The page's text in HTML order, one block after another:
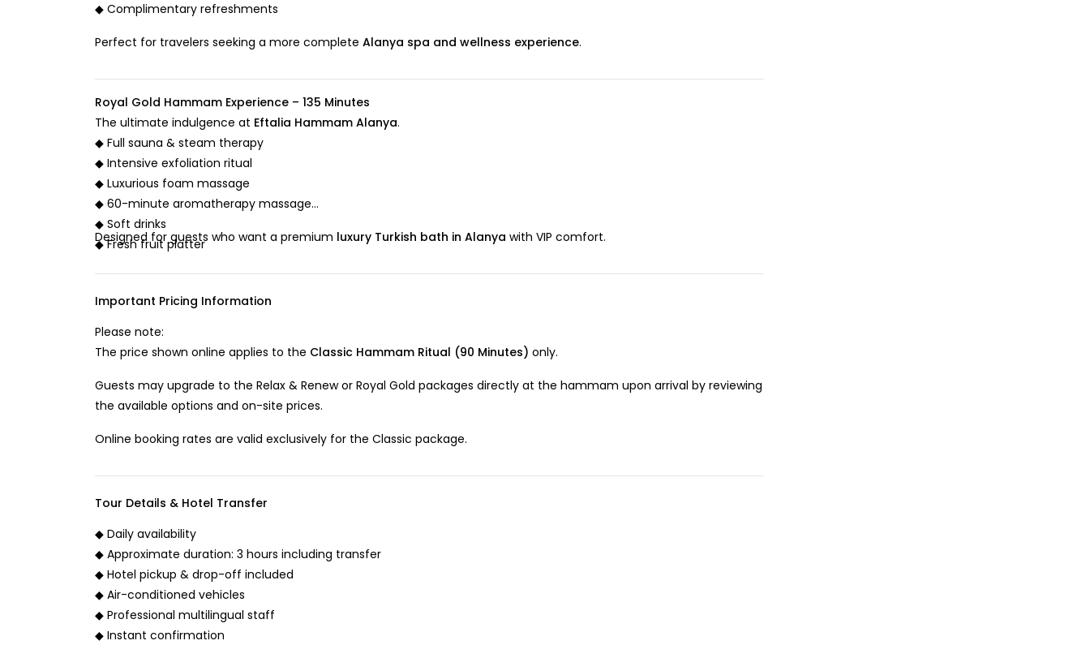
◆ Complimentary refreshments
Perfect for travelers seeking a more complete Alanya spa and wellness experience.
Royal Gold Hammam Experience – 135 Minutes
The ultimate indulgence at Eftalia Hammam Alanya.
◆ Full sauna & steam therapy
◆ Intensive exfoliation ritual
◆ Luxurious foam massage
◆ 60-minute aromatherapy massage
◆ Soft drinks
◆ Fresh fruit platter
Designed for guests who want a premium luxury Turkish bath in Alanya with VIP comfort.
Important Pricing Information
Please note:
The price shown online applies to the Classic Hammam Ritual (90 Minutes) only.
Guests may upgrade to the Relax & Renew or Royal Gold packages directly at the hammam upon arrival by reviewing
the available options and on-site prices.
Online booking rates are valid exclusively for the Classic package.
Tour Details & Hotel Transfer
◆ Daily availability
◆ Approximate duration: 3 hours including transfer
◆ Hotel pickup & drop-off included
◆ Air-conditioned vehicles
◆ Professional multilingual staff
◆ Instant confirmation